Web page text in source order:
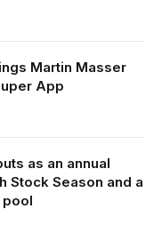
Martin Masser
App
as an annual
Stock Season and a